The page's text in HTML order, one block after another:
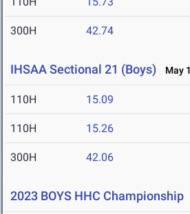
300H 42.74
IHSAA Sectional 21 (Boys) May
110H 15.09
110H 15.26
300H 42.06
2023 BOYS HHC Championship